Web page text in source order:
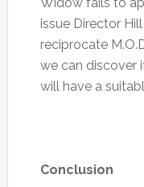
issue Director
reciprocate
we can discover
will have a
Conclusion